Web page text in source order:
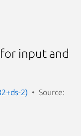
input and
2)
Source: